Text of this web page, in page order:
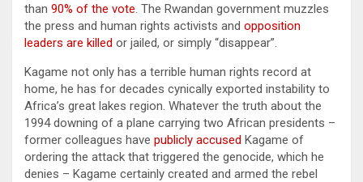
than 90% of the vote. The Rwandan government muzzles
the press and human rights activists and opposition
leaders are killed or jailed, or simply “disappear”.
Kagame not only has a terrible human rights record at
home, he has for decades cynically exported instability to
Africa’s great lakes region. Whatever the truth about the
1994 downing of a plane carrying two African presidents –
former colleagues have publicly accused Kagame of
ordering the attack that triggered the genocide, which he
denies – Kagame certainly created and armed the rebel